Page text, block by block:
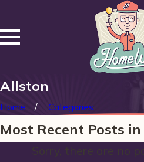
Allston
Home Categories
Most Recent Posts